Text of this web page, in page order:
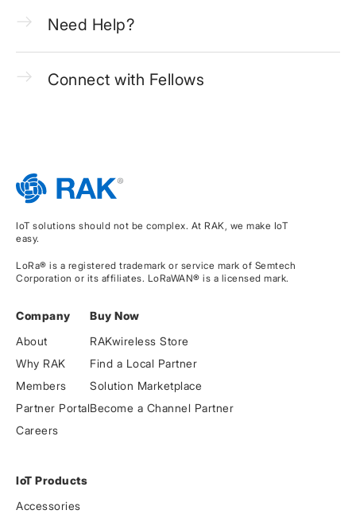
Need Help?
Connect with Fellows
IoT solutions should not be complex. At RAK, we make IoT
easy.
LoRa® is a registered trademark or service mark of Semtech
Corporation or its affiliates. LoRaWAN® is a licensed mark.
Company
About
Why RAK
Members
Partner Portal
Careers
Buy Now
RAKwireless Store
Find a Local Partner
Solution Marketplace
Become a Channel Partner
IoT Products
Accessories